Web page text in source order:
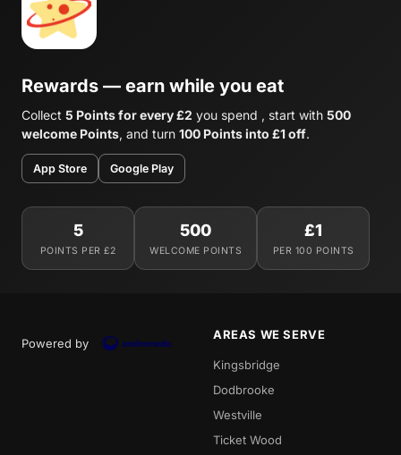
Rewards — earn while you eat
Collect 5 Points for every £2 you spend , start with 500
welcome Points, and turn 100 Points into £1 off.
App Store Google Play
5
POINTS PER £2
500
WELCOME POINTS
£1
PER 100 POINTS
Powered by
AREAS WE SERVE
Kingsbridge
Dodbrooke
Westville
Ticket Wood